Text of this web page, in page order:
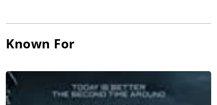
Known For